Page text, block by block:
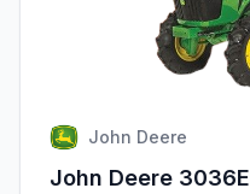
John Deere
John Deere 3036E